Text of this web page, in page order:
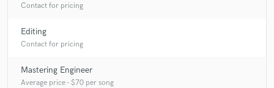
Contact for pricing
Editing
Contact for pricing
Mastering Engineer
Average price - $70 per song